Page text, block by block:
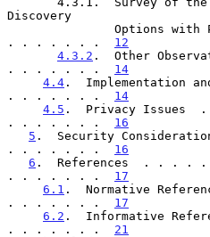
Discovery
. . . . . . . 12
4.3.2 .  Other
. . . . . . . 14
4.4 .  Implementation
. . . . . . . 14
4.5 .  Privacy
. . . . . . . 16
5 .  Security
. . . . . . . 16
6 .  References  . .
. . . . . . . 17
6.1 .  Normative
. . . . . . . 17
6.2 .  Informative
. . . . . . . 21